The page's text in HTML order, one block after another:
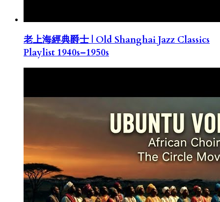
老上海經典爵士 | Old Shanghai Jazz Classics
Playlist 1940s–1950s